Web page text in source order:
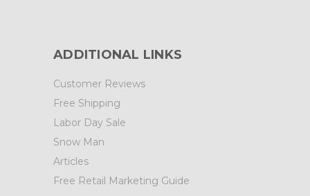
ADDITIONAL LINKS
Customer Reviews
Free Shipping
Labor Day Sale
Snow Man
Articles
Free Retail Marketing Guide